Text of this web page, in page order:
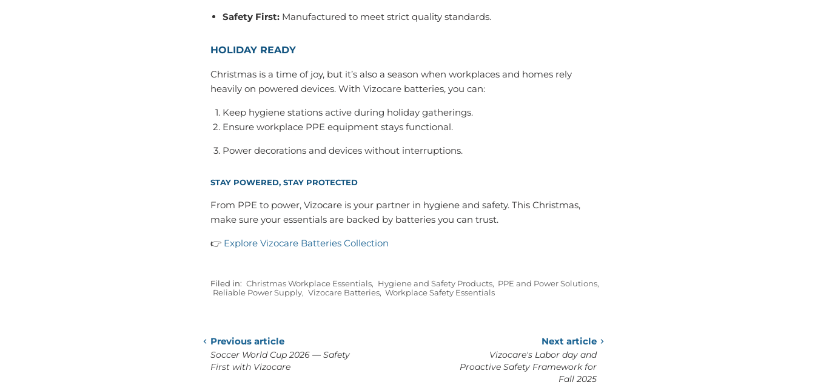
Safety First: Manufactured to meet strict quality standards.
HOLIDAY READY
Christmas is a time of joy, but it’s also a season when workplaces and homes rely
heavily on powered devices. With Vizocare batteries, you can:
Keep hygiene stations active during holiday gatherings.
Ensure workplace PPE equipment stays functional.
Power decorations and devices without interruptions.
STAY POWERED, STAY PROTECTED
From PPE to power, Vizocare is your partner in hygiene and safety. This Christmas,
make sure your essentials are backed by batteries you can trust.
👉 Explore Vizocare Batteries Collection
Filed in: Christmas Workplace Essentials, Hygiene and Safety Products, PPE and Power Solutions,
Reliable Power Supply, Vizocare Batteries, Workplace Safety Essentials
Previous article
Soccer World Cup 2026 — Safety
First with Vizocare
Next article
Vizocare's Labor day and
Proactive Safety Framework for
Fall 2025